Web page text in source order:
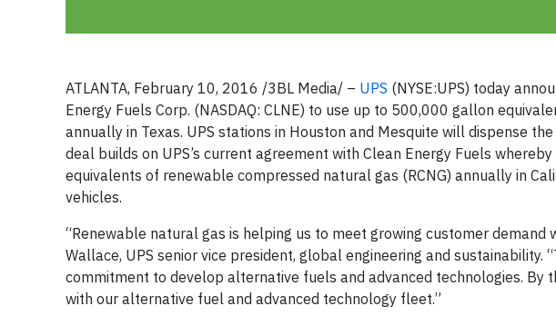
ATLANTA, February 10, 2016 /3BL Media/ – UPS (NYSE:UPS) today
Energy Fuels Corp. (NASDAQ: CLNE) to use up to 500,000 gallon
annually in Texas. UPS stations in Houston and Mesquite will dispense
deal builds on UPS’s current agreement with Clean Energy Fuels
equivalents of renewable compressed natural gas (RCNG) annually in
vehicles.
“Renewable natural gas is helping us to meet growing customer demand
Wallace, UPS senior vice president, global engineering and sustainability.
commitment to develop alternative fuels and advanced technologies. By
with our alternative fuel and advanced technology fleet.”